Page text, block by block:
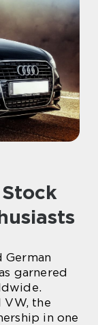
German
garnered
the
in one